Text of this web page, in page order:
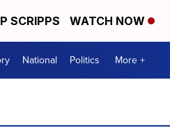
SCRIPPS WATCH NOW
National Politics More +